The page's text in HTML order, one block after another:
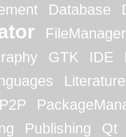
Database
FileManager
GTK IDE
Literature
P2P
Publishing
Qt